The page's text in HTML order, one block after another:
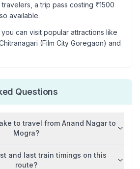
travelers, a trip pass costing ₹1500
available.
you can visit popular attractions like
(Film City Goregaon) and
Questions
to travel from Anand Nagarto
Mogra?
and last train timings on this
route?